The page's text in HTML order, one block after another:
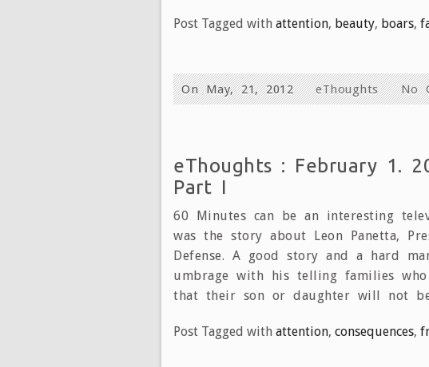
Post Tagged with attention, beauty, boars,
On May, 21, 2012 eThoughts No
eThoughts : February 1.
Part I
60 Minutes can be an interesting
was the story about Leon Panetta,
Defense. A good story and a hard
umbrage with his telling families
that their son or daughter will not
Post Tagged with attention, consequences,